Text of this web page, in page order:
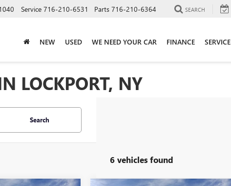
Service 716-210-6531 Parts 716-210-6364 SEARCH
NEW USED WE NEED YOUR CAR FINANCE SERVICE
LOCKPORT, NY
Search
6 vehicles found